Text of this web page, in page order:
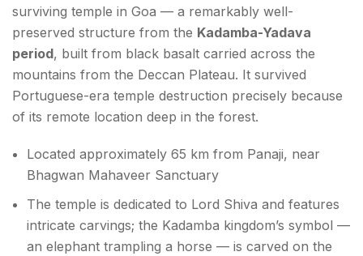
surviving temple in Goa — a remarkably well-
preserved structure from the Kadamba-Yadava
period, built from black basalt carried across the
mountains from the Deccan Plateau. It survived
Portuguese-era temple destruction precisely because
of its remote location deep in the forest.
Located approximately 65 km from Panaji, near
Bhagwan Mahaveer Sanctuary
The temple is dedicated to Lord Shiva and features
intricate carvings; the Kadamba kingdom’s symbol —
an elephant trampling a horse — is carved on the